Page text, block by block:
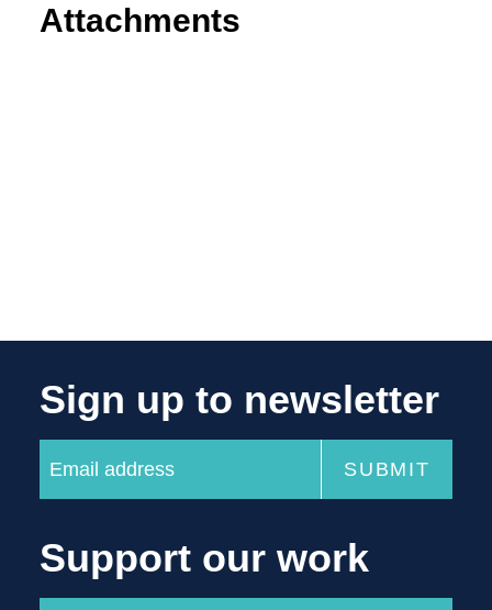
Attachments
Sign up to newsletter
Support our work